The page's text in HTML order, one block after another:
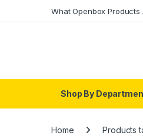
What Openbox Products
Shop By
Home Products